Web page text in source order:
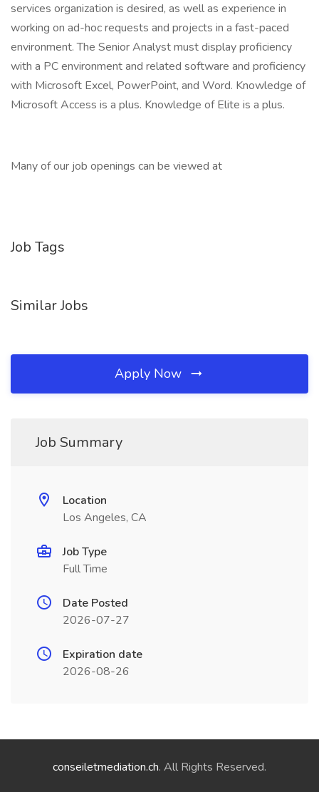
services organization is desired, as well as experience in
working on ad-hoc requests and projects in a fast-paced
environment. The Senior Analyst must display proficiency
with a PC environment and related software and proficiency
with Microsoft Excel, PowerPoint, and Word. Knowledge of
Microsoft Access is a plus. Knowledge of Elite is a plus.
Many of our job openings can be viewed at
Job Tags
Similar Jobs
Apply Now
Job Summary
Location
Los Angeles, CA
Job Type
Full Time
Date Posted
2026-07-27
Expiration date
2026-08-26
conseiletmediation.ch. All Rights Reserved.